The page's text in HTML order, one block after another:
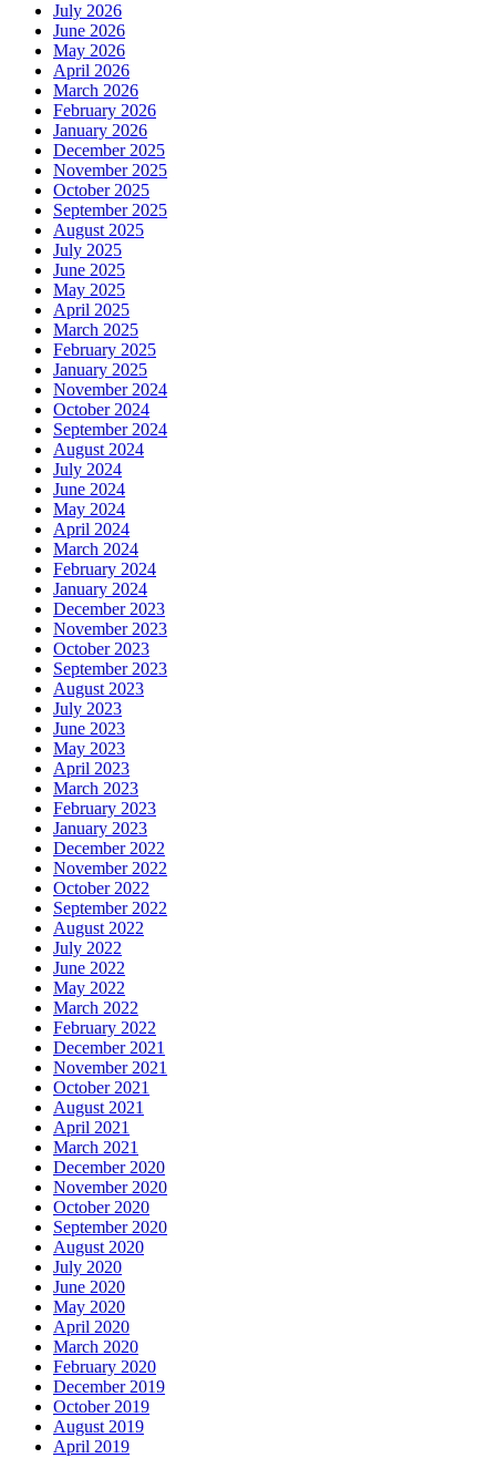
July 2026
June 2026
May 2026
April 2026
March 2026
February 2026
January 2026
December 2025
November 2025
October 2025
September 2025
August 2025
July 2025
June 2025
May 2025
April 2025
March 2025
February 2025
January 2025
November 2024
October 2024
September 2024
August 2024
July 2024
June 2024
May 2024
April 2024
March 2024
February 2024
January 2024
December 2023
November 2023
October 2023
September 2023
August 2023
July 2023
June 2023
May 2023
April 2023
March 2023
February 2023
January 2023
December 2022
November 2022
October 2022
September 2022
August 2022
July 2022
June 2022
May 2022
March 2022
February 2022
December 2021
November 2021
October 2021
August 2021
April 2021
March 2021
December 2020
November 2020
October 2020
September 2020
August 2020
July 2020
June 2020
May 2020
April 2020
March 2020
February 2020
December 2019
October 2019
August 2019
April 2019